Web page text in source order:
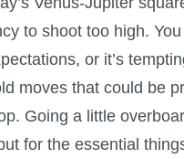
to shoot too high.
or it’s
moves that could be
Going a little
for the essential